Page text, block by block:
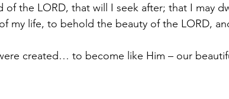
of the LORD, that will I seek after; that I may
my life, to behold the beauty of the LORD,
created… to become like Him – our